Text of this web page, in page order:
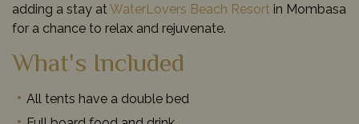
adding a stay at WaterLovers Beach Resort in Mombasa
for a chance to relax and rejuvenate.
What's Included
All tents have a double bed